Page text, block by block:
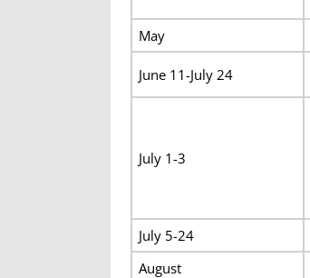
May
June 11-July 24
July 1-3
July 5-24
August